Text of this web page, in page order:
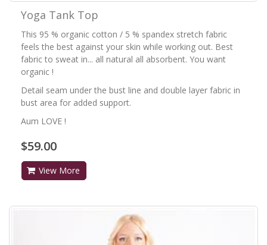
Yoga Tank Top
This 95 % organic cotton / 5 % spandex stretch fabric
feels the best against your skin while working out. Best
fabric to sweat in... all natural all absorbent. You want
organic !
Detail seam under the bust line and double layer fabric in
bust area for added support.
Aum LOVE !
$59.00
View More